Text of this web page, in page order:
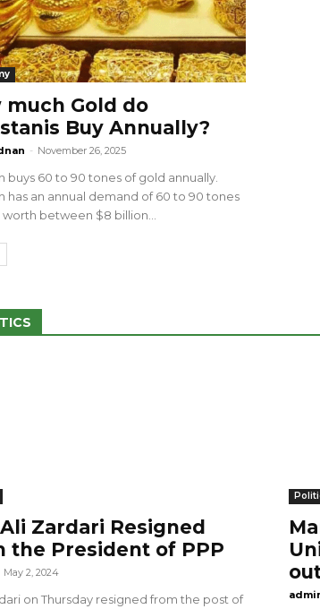
much Gold do
Buy Annually?
- November 26, 2025
buys 60 to 90 tones of gold annually.
has an annual demand of 60 to 90 tones
between $8 billion...
Zardari Resigned
the President of PPP
May 2, 2024
on Thursday resigned from the post of
28 more Palestinians Martyred in
Israeli Attacks
May 2, 2024